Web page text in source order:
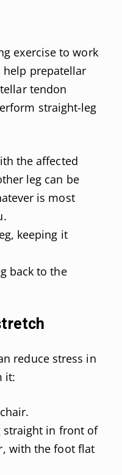
exercise to work
help prepatellar
tendon
straight-leg
the affected
leg can be
is most
keeping it
back to the
reduce stress in
it:
straight in front of
with the foot flat